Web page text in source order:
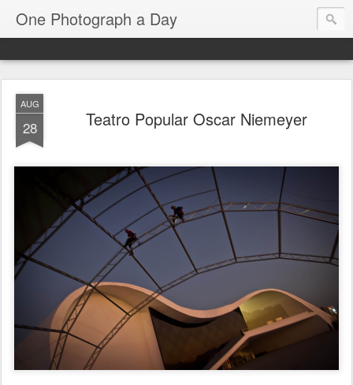
One Photograph a Day
AUG
28 Teatro Popular Oscar Niemeyer